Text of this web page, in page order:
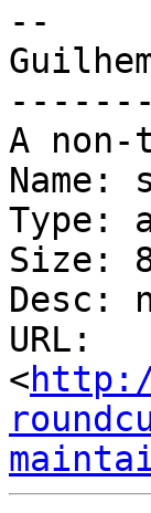
--
A
Name:
Type:
Size:
Desc:
URL:
<